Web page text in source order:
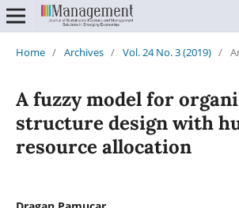
Home / Archives / Vol. 24 No. 3 (2019) /
A fuzzy model for
structure design with
resource allocation